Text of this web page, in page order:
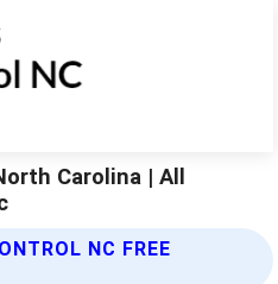
Carolina | All
NC FREE